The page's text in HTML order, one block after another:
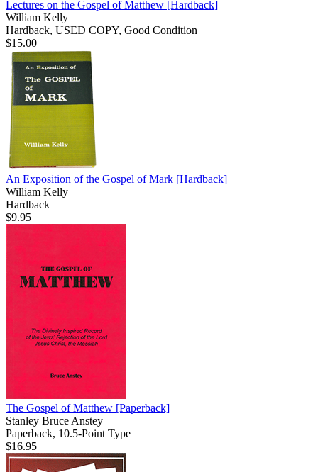
Lectures on the Gospel of Matthew [Hardback]
William Kelly
Hardback, USED COPY, Good Condition
$15.00
An Exposition of the Gospel of Mark [Hardback]
William Kelly
Hardback
$9.95
The Gospel of Matthew [Paperback]
Stanley Bruce Anstey
Paperback, 10.5-Point Type
$16.95